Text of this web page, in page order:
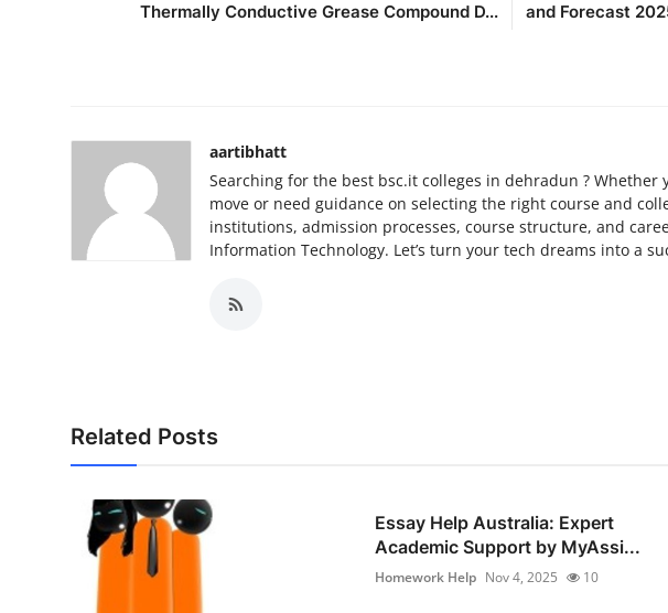
Thermally Conductive Grease Compound D...
and Forecast
aartibhatt
Searching for the best bsc.it colleges in dehradun ?
move or need guidance on selecting the right course and
institutions, admission processes, course structure, and
Information Technology. Let’s turn your tech dreams into a
Related Posts
Essay Help Australia: Expert
Academic Support by MyAssi...
Homework Help Nov 4, 2025 10